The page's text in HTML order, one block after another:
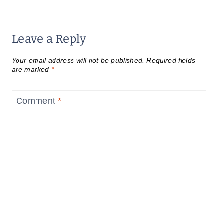
Leave a Reply
Your email address will not be published. Required fields
are marked *
Comment *